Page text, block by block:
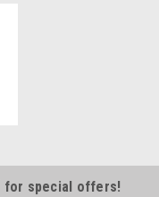
for special offers!